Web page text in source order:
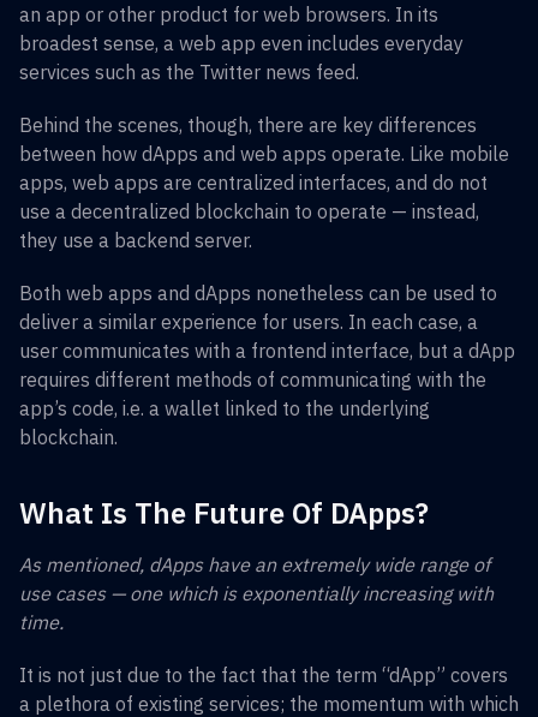
an app or other product for web browsers. In its
broadest sense, a web app even includes everyday
services such as the Twitter news feed.
Behind the scenes, though, there are key differences
between how dApps and web apps operate. Like mobile
apps, web apps are centralized interfaces, and do not
use a decentralized blockchain to operate — instead,
they use a backend server.
Both web apps and dApps nonetheless can be used to
deliver a similar experience for users. In each case, a
user communicates with a frontend interface, but a dApp
requires different methods of communicating with the
app’s code, i.e. a wallet linked to the underlying
blockchain.
What Is The Future Of DApps?
As mentioned, dApps have an extremely wide range of
use cases — one which is exponentially increasing with
time.
It is not just due to the fact that the term “dApp” covers
a plethora of existing services; the momentum with which